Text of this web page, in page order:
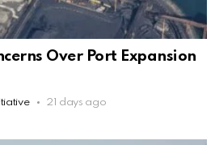
Over Port Expansion
21 days ago